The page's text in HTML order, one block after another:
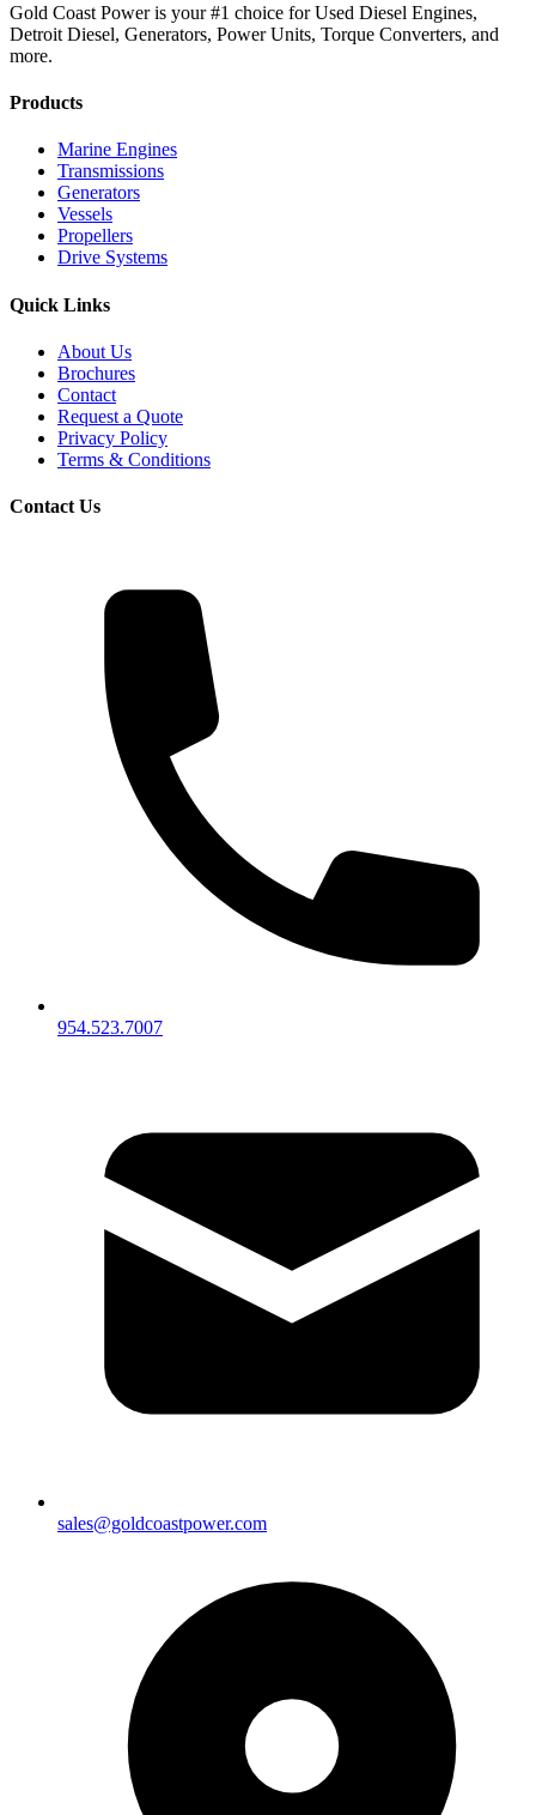
Gold Coast Power is your #1 choice for Used Diesel Engines,
Detroit Diesel, Generators, Power Units, Torque Converters, and
more.
Products
Marine Engines
Transmissions
Generators
Vessels
Propellers
Drive Systems
Quick Links
About Us
Brochures
Contact
Request a Quote
Privacy Policy
Terms & Conditions
Contact Us
954.523.7007
sales@goldcoastpower.com